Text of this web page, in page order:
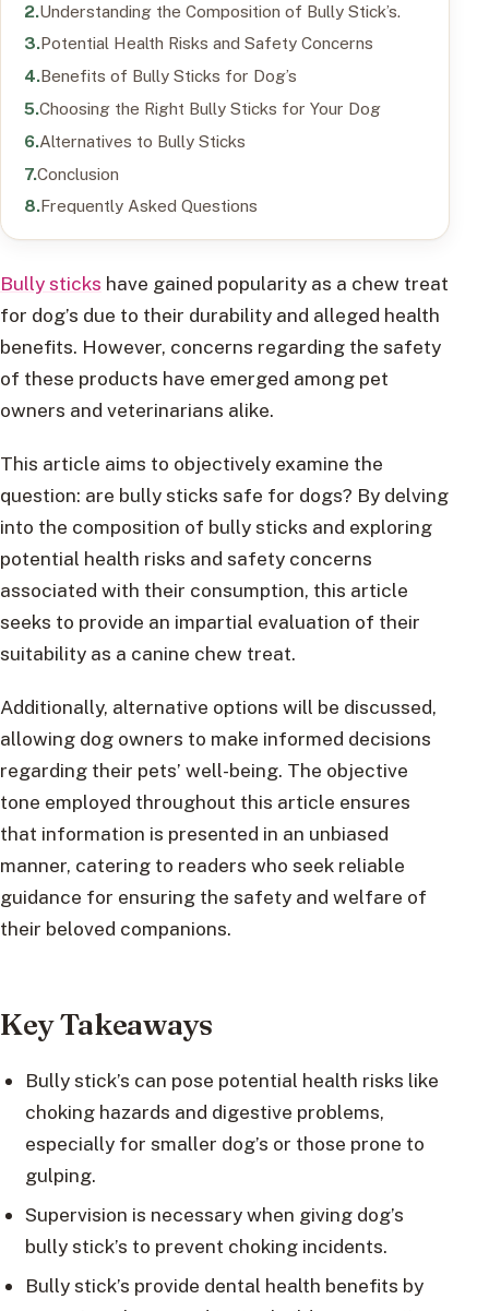
Understanding the Composition of Bully Stick’s.
Potential Health Risks and Safety Concerns
Benefits of Bully Sticks for Dog’s
Choosing the Right Bully Sticks for Your Dog
Alternatives to Bully Sticks
Conclusion
Frequently Asked Questions
Bully sticks have gained popularity as a chew treat
for dog’s due to their durability and alleged health
benefits. However, concerns regarding the safety
of these products have emerged among pet
owners and veterinarians alike.
This article aims to objectively examine the
question: are bully sticks safe for dogs? By delving
into the composition of bully sticks and exploring
potential health risks and safety concerns
associated with their consumption, this article
seeks to provide an impartial evaluation of their
suitability as a canine chew treat.
Additionally, alternative options will be discussed,
allowing dog owners to make informed decisions
regarding their pets’ well-being. The objective
tone employed throughout this article ensures
that information is presented in an unbiased
manner, catering to readers who seek reliable
guidance for ensuring the safety and welfare of
their beloved companions.
Key Takeaways
Bully stick’s can pose potential health risks like
choking hazards and digestive problems,
especially for smaller dog’s or those prone to
gulping.
Supervision is necessary when giving dog’s
bully stick’s to prevent choking incidents.
Bully stick’s provide dental health benefits by